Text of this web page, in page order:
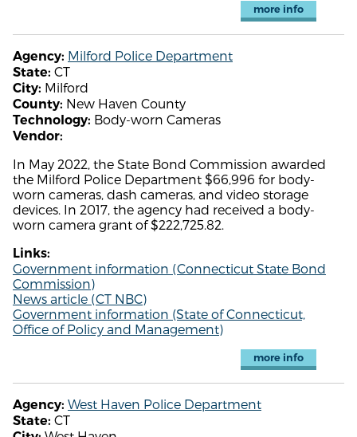
more info
Agency: Milford Police Department
State: CT
City: Milford
County: New Haven County
Technology: Body-worn Cameras
Vendor:
In May 2022, the State Bond Commission awarded
the Milford Police Department $66,996 for body-
worn cameras, dash cameras, and video storage
devices. In 2017, the agency had received a body-
worn camera grant of $222,725.82.
Links:
Government information (Connecticut State Bond
Commission)
News article (CT NBC)
Government information (State of Connecticut,
Office of Policy and Management)
more info
Agency: West Haven Police Department
State: CT